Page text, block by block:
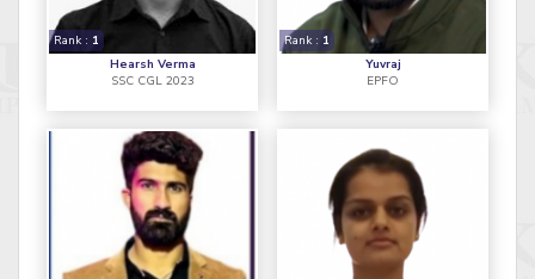
Hearsh Verma
Rank : 1
SSC CGL 2023
Yuvraj
Rank : 1
EPFO